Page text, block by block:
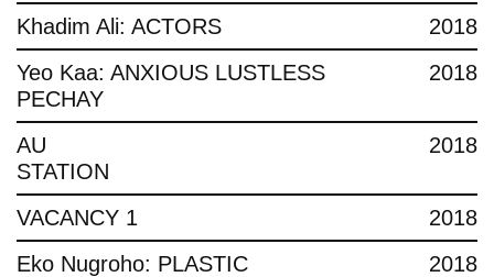
Khadim Ali: ACTORS
2018
Yeo Kaa: ANXIOUS LUSTLESS
PECHAY
2018
AU
STATION
2018
VACANCY 1
2018
Eko Nugroho: PLASTIC
2018